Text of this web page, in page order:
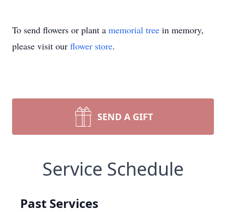
To send flowers or plant a memorial tree in memory,
please visit our flower store.
SEND A GIFT
Service Schedule
Past Services